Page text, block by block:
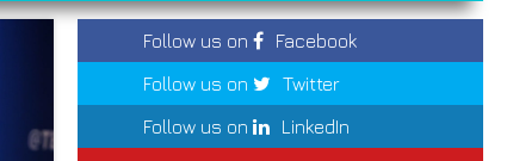
Follow us on
Facebook
Follow us on
Twitter
Follow us on
LinkedIn